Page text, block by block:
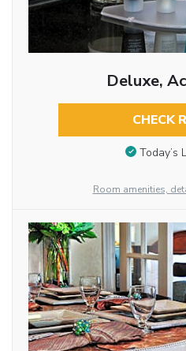
Deluxe,
CHECK
Today’s
Room amenities,